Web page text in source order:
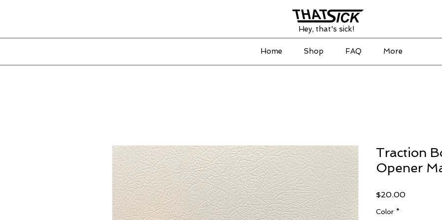
Hey, that's sick!
Home Shop FAQ More
Traction
Opener
$20.00Price
Color *